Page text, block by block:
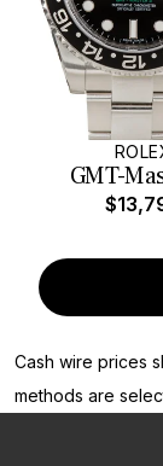
GMT-
Cash wire prices
methods are